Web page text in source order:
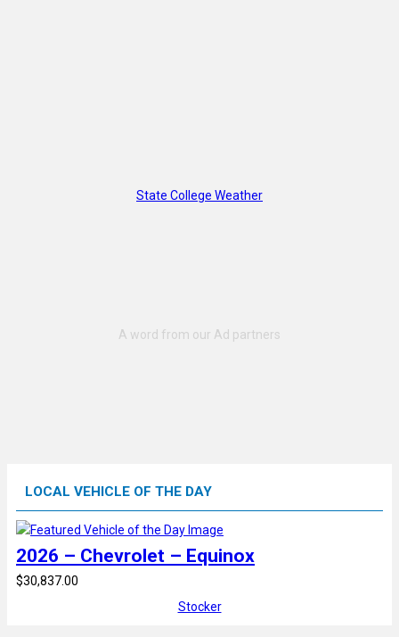
State College Weather
LOCAL VEHICLE OF THE DAY
2026 – Chevrolet – Equinox
$30,837.00
Stocker